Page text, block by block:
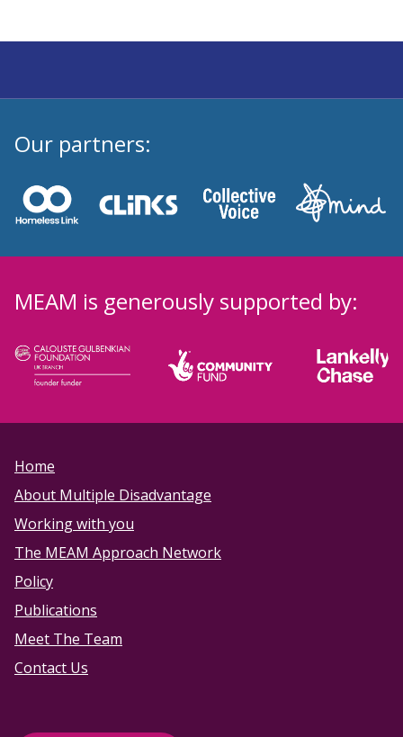
Our partners:
MEAM is generously supported by:
Home
About Multiple Disadvantage
Working with you
The MEAM Approach Network
Policy
Publications
Meet The Team
Contact Us